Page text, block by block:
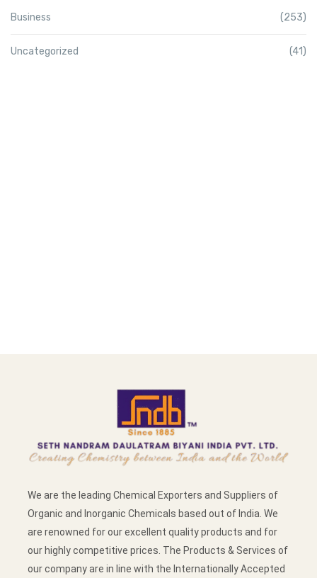
Business (253)
Uncategorized (41)
We are the leading Chemical Exporters and Suppliers of
Organic and Inorganic Chemicals based out of India. We
are renowned for our excellent quality products and for
our highly competitive prices. The Products & Services of
our company are in line with the Internationally Accepted